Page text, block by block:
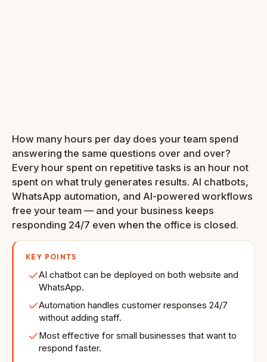
How many hours per day does your team spend
answering the same questions over and over?
Every hour spent on repetitive tasks is an hour not
spent on what truly generates results. AI chatbots,
WhatsApp automation, and AI-powered workflows
free your team — and your business keeps
responding 24/7 even when the office is closed.
KEY POINTS
AI chatbot can be deployed on both website and
WhatsApp.
Automation handles customer responses 24/7
without adding staff.
Most effective for small businesses that want to
respond faster.